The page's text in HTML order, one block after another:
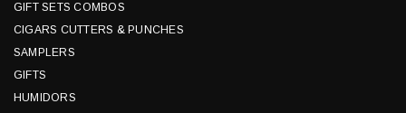
GIFT SETS COMBOS
CIGARS CUTTERS & PUNCHES
SAMPLERS
GIFTS
HUMIDORS